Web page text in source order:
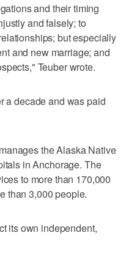
and their timing
and falsely; to
but especially
and new marriage; and
Teuber wrote.
a decade and was paid
the Alaska Native
in Anchorage. The
to more than 170,000
than 3,000 people.
its own independent,